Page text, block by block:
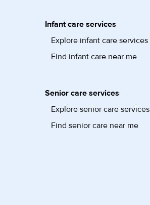
Infant care services
Explore infant care services
Find infant care near me
Senior care services
Explore senior care services
Find senior care near me